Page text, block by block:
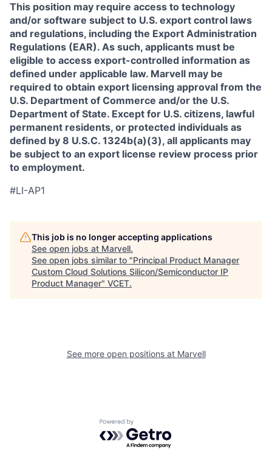
This position may require access to technology
and/or software subject to U.S. export control laws
and regulations, including the Export Administration
Regulations (EAR). As such, applicants must be
eligible to access export-controlled information as
defined under applicable law. Marvell may be
required to obtain export licensing approval from the
U.S. Department of Commerce and/or the U.S.
Department of State. Except for U.S. citizens, lawful
permanent residents, or protected individuals as
defined by 8 U.S.C. 1324b(a)(3), all applicants may
be subject to an export license review process prior
to employment.
#LI-AP1
This job is no longer accepting applications
See open jobs at Marvell.
See open jobs similar to "Principal Product Manager
Custom Cloud Solutions Silicon/Semiconductor IP
Product Manager" VCET.
See more open positions at Marvell
Powered by Getro.com